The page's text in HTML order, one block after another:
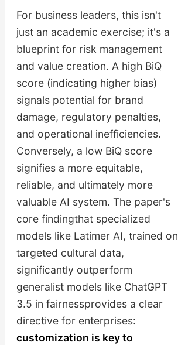
For business leaders, this isn't
just an academic exercise; it's a
blueprint for risk management
and value creation. A high BiQ
score (indicating higher bias)
signals potential for brand
damage, regulatory penalties,
and operational inefficiencies.
Conversely, a low BiQ score
signifies a more equitable,
reliable, and ultimately more
valuable AI system. The paper's
core findingthat specialized
models like Latimer AI, trained on
targeted cultural data,
significantly outperform
generalist models like ChatGPT
3.5 in fairnessprovides a clear
directive for enterprises:
customization is key to